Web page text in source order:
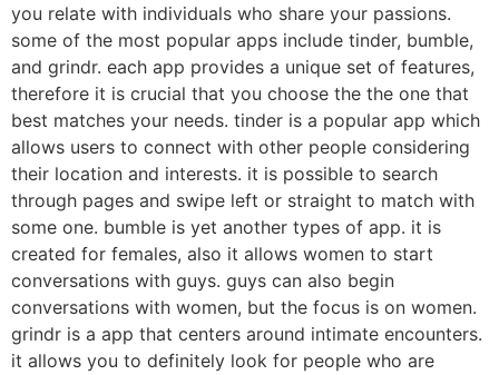
you relate with individuals who share your passions.
some of the most popular apps include tinder, bumble,
and grindr. each app provides a unique set of features,
therefore it is crucial that you choose the the one that
best matches your needs. tinder is a popular app which
allows users to connect with other people considering
their location and interests. it is possible to search
through pages and swipe left or straight to match with
some one. bumble is yet another types of app. it is
created for females, also it allows women to start
conversations with guys. guys can also begin
conversations with women, but the focus is on women.
grindr is a app that centers around intimate encounters.
it allows you to definitely look for people who are